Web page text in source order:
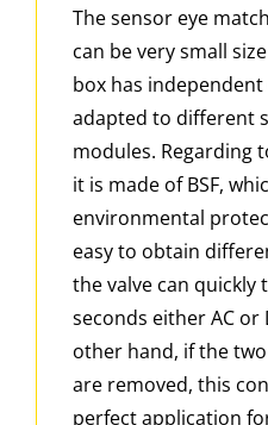
The sensor eye
can be very small
box has independent
adapted to different
modules. Regarding
it is made of BSF,
environmental
easy to obtain
the valve can
seconds either AC
other hand, if the
are removed, this
perfect application